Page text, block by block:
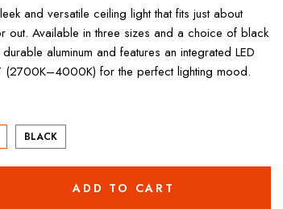
and versatile ceiling light that fits just about
out. Available in three sizes and a choice of black
aluminum and features an integrated LED
(2700K–4000K) for the perfect lighting mood.
BLACK
ADD TO CART